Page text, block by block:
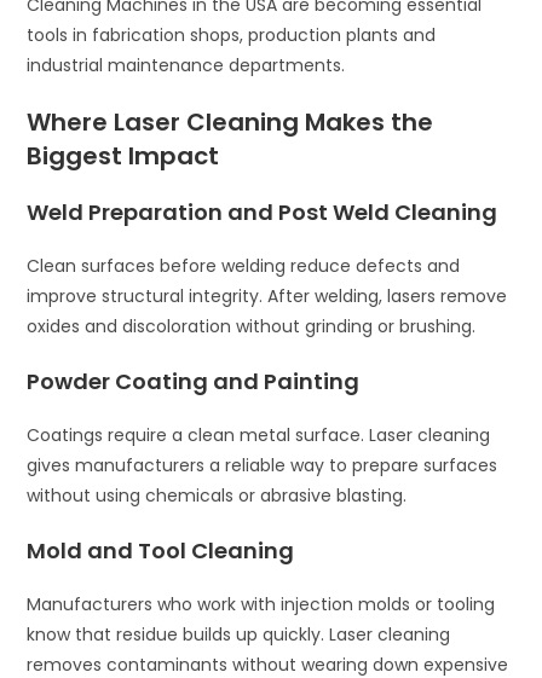
tools in fabrication shops, production plants and
industrial maintenance departments.
Where Laser Cleaning Makes the
Biggest Impact
Weld Preparation and Post Weld Cleaning
Clean surfaces before welding reduce defects and
improve structural integrity. After welding, lasers remove
oxides and discoloration without grinding or brushing.
Powder Coating and Painting
Coatings require a clean metal surface. Laser cleaning
gives manufacturers a reliable way to prepare surfaces
without using chemicals or abrasive blasting.
Mold and Tool Cleaning
Manufacturers who work with injection molds or tooling
know that residue builds up quickly. Laser cleaning
removes contaminants without wearing down expensive